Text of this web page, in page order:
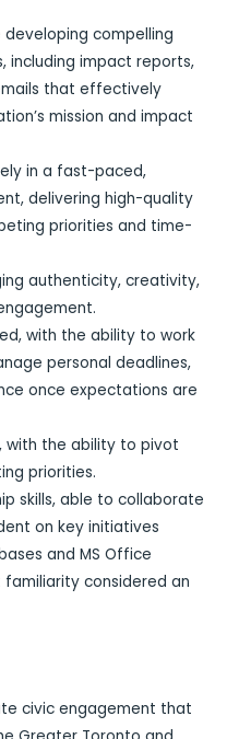
compelling
including impact reports,
that effectively
mission and impact
in a fast-paced,
delivering high-quality
priorities and time-
authenticity, creativity,
with the ability to work
personal deadlines,
once expectations are
with the ability to pivot
priorities.
skills, able to collaborate
on key initiatives
and MS Office
considered an
civic engagement that